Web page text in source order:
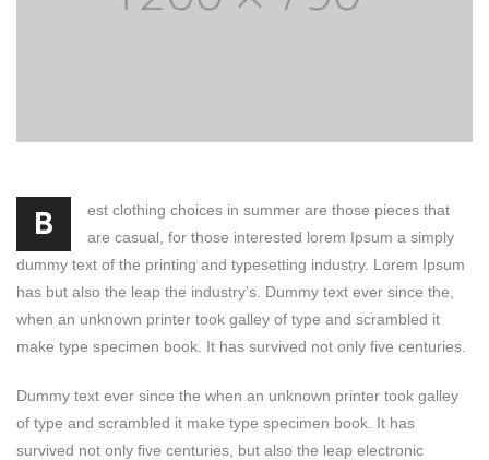
B
est clothing choices in summer are those pieces that
are casual, for those interested lorem Ipsum a simply
dummy text of the printing and typesetting industry. Lorem Ipsum
has but also the leap the industry’s. Dummy text ever since the,
when an unknown printer took galley of type and scrambled it
make type specimen book. It has survived not only five centuries.
Dummy text ever since the when an unknown printer took galley
of type and scrambled it make type specimen book. It has
survived not only five centuries, but also the leap electronic